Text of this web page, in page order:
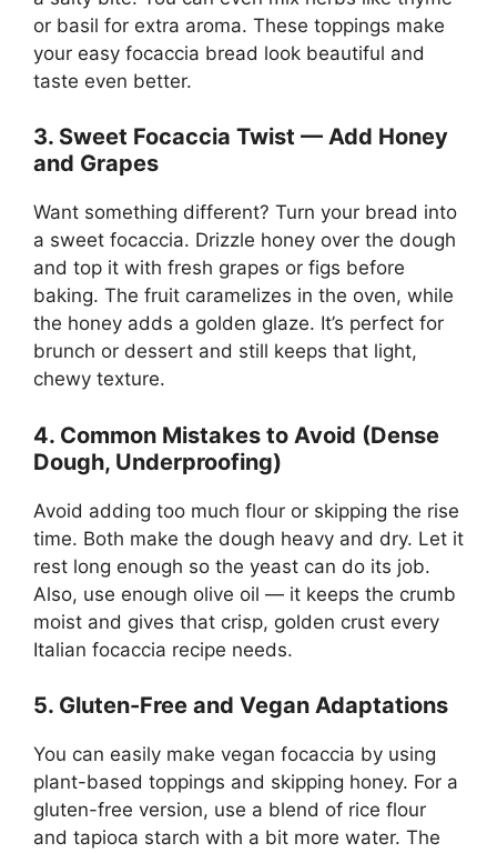
or basil for extra aroma. These toppings make
your easy focaccia bread look beautiful and
taste even better.
3. Sweet Focaccia Twist — Add Honey
and Grapes
Want something different? Turn your bread into
a sweet focaccia. Drizzle honey over the dough
and top it with fresh grapes or figs before
baking. The fruit caramelizes in the oven, while
the honey adds a golden glaze. It’s perfect for
brunch or dessert and still keeps that light,
chewy texture.
4. Common Mistakes to Avoid (Dense
Dough, Underproofing)
Avoid adding too much flour or skipping the rise
time. Both make the dough heavy and dry. Let it
rest long enough so the yeast can do its job.
Also, use enough olive oil — it keeps the crumb
moist and gives that crisp, golden crust every
Italian focaccia recipe needs.
5. Gluten-Free and Vegan Adaptations
You can easily make vegan focaccia by using
plant-based toppings and skipping honey. For a
gluten-free version, use a blend of rice flour
and tapioca starch with a bit more water. The